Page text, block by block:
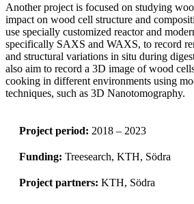
Another project is focused on studying
impact on wood cell structure and
use specially customized reactor and
specifically SAXS and WAXS, to record
and structural variations in situ during
also aim to record a 3D image of wood
cooking in different environments using
techniques, such as 3D Nanotomography.
Project period: 2018 – 2023
Funding: Treesearch, KTH, Södra
Project partners: KTH, Södra